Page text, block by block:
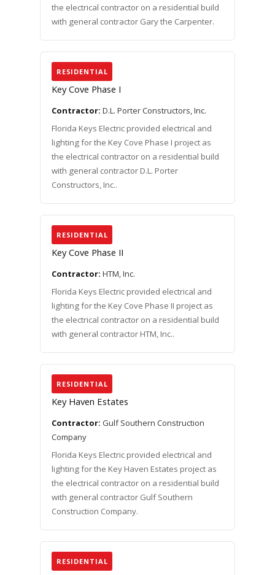
the electrical contractor on a residential build
with general contractor Gary the Carpenter.
RESIDENTIAL
Key Cove Phase I
Contractor: D.L. Porter Constructors, Inc.
Florida Keys Electric provided electrical and
lighting for the Key Cove Phase I project as
the electrical contractor on a residential build
with general contractor D.L. Porter
Constructors, Inc..
RESIDENTIAL
Key Cove Phase II
Contractor: HTM, Inc.
Florida Keys Electric provided electrical and
lighting for the Key Cove Phase II project as
the electrical contractor on a residential build
with general contractor HTM, Inc..
RESIDENTIAL
Key Haven Estates
Contractor: Gulf Southern Construction
Company
Florida Keys Electric provided electrical and
lighting for the Key Haven Estates project as
the electrical contractor on a residential build
with general contractor Gulf Southern
Construction Company.
RESIDENTIAL